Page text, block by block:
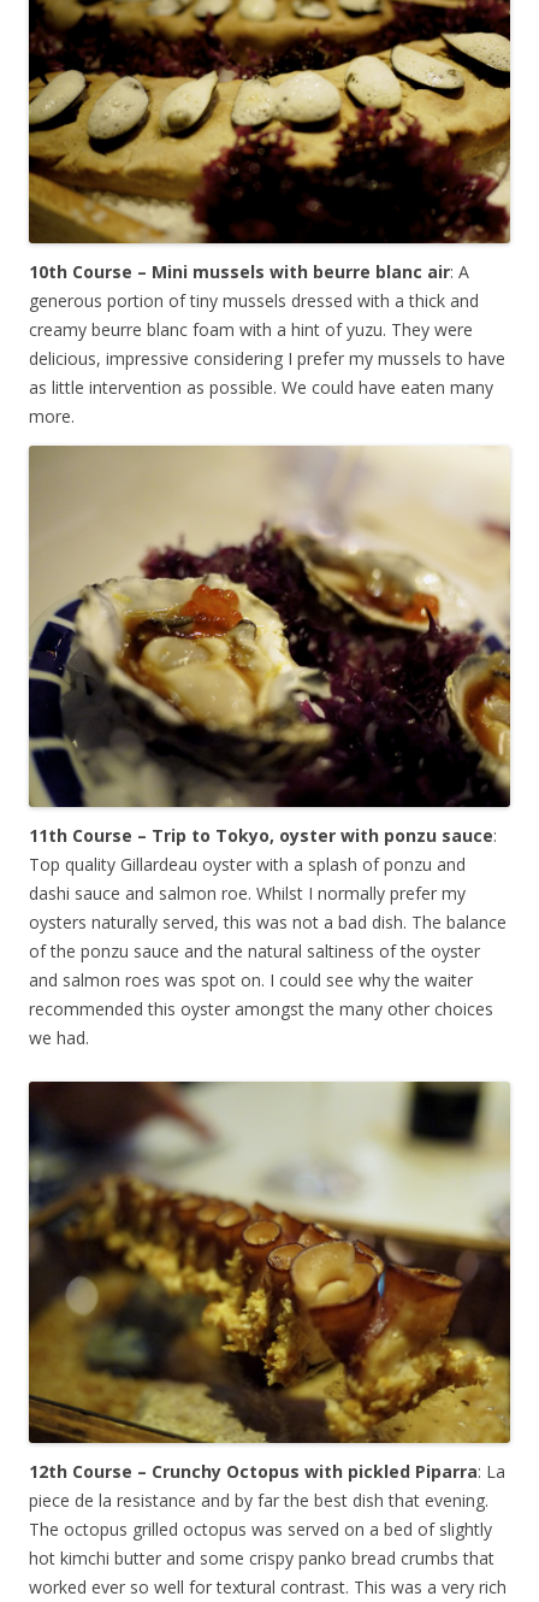
10th Course – Mini mussels with beurre blanc air: A
generous portion of tiny mussels dressed with a thick and
creamy beurre blanc foam with a hint of yuzu. They were
delicious, impressive considering I prefer my mussels to have
as little intervention as possible. We could have eaten many
more.
11th Course – Trip to Tokyo, oyster with ponzu sauce:
Top quality Gillardeau oyster with a splash of ponzu and
dashi sauce and salmon roe. Whilst I normally prefer my
oysters naturally served, this was not a bad dish. The balance
of the ponzu sauce and the natural saltiness of the oyster
and salmon roes was spot on. I could see why the waiter
recommended this oyster amongst the many other choices
we had.
12th Course – Crunchy Octopus with pickled Piparra: La
piece de la resistance and by far the best dish that evening.
The octopus grilled octopus was served on a bed of slightly
hot kimchi butter and some crispy panko bread crumbs that
worked ever so well for textural contrast. This was a very rich